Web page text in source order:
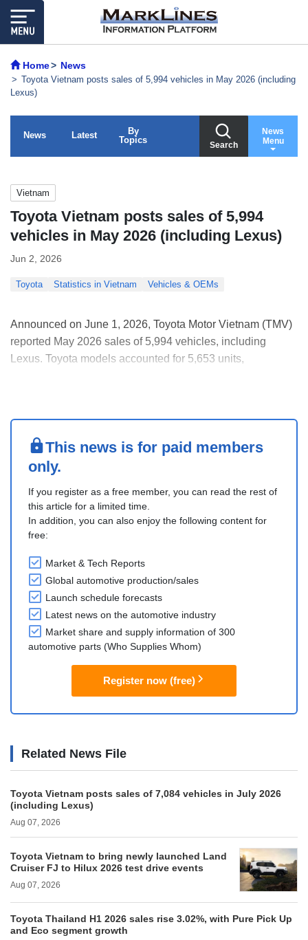
Home News
Toyota Vietnam posts sales of 5,994 vehicles in May 2026 (including
Lexus)
News Latest
By
Topics
Search
News
Menu
Vietnam
Toyota Vietnam posts sales of 5,994
vehicles in May 2026 (including Lexus)
Jun 2, 2026
Toyota Statistics in Vietnam Vehicles & OEMs
Announced on June 1, 2026, Toyota Motor Vietnam (TMV)
reported May 2026 sales of 5,994 vehicles, including
Lexus. Toyota models accounted for 5,653 units,
This news is for paid members
only.
If you register as a free member, you can read the rest of
this article for a limited time.
In addition, you can also enjoy the following content for
free:
Market & Tech Reports
Global automotive production/sales
Launch schedule forecasts
Latest news on the automotive industry
Market share and supply information of 300
automotive parts (Who Supplies Whom)
Register now (free)
Related News File
Toyota Vietnam posts sales of 7,084 vehicles in July 2026
(including Lexus)
Aug 07, 2026
Toyota Vietnam to bring newly launched Land
Cruiser FJ to Hilux 2026 test drive events
Aug 07, 2026
Toyota Thailand H1 2026 sales rise 3.02%, with Pure Pick Up
and Eco segment growth